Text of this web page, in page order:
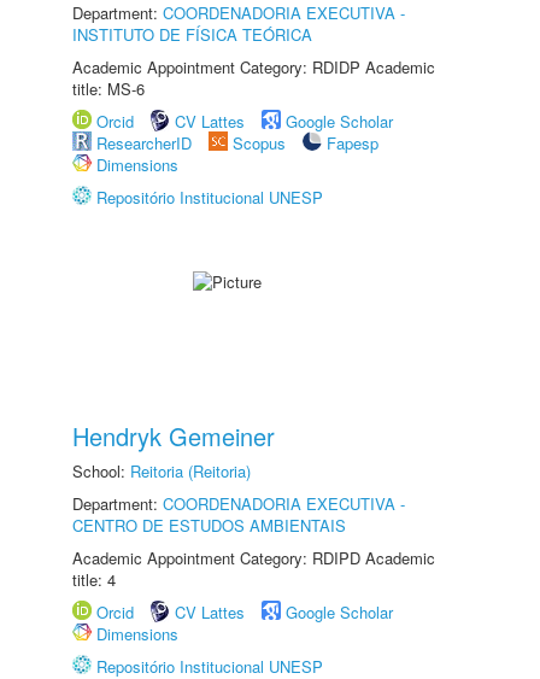
Department: COORDENADORIA EXECUTIVA -
INSTITUTO DE FÍSICA TEÓRICA
Academic Appointment Category: RDIDP Academic
title: MS-6
Orcid
CV Lattes
Google Scholar
ResearcherID
Scopus
Fapesp
Dimensions
Repositório Institucional UNESP
Hendryk Gemeiner
School: Reitoria (Reitoria)
Department: COORDENADORIA EXECUTIVA -
CENTRO DE ESTUDOS AMBIENTAIS
Academic Appointment Category: RDIPD Academic
title: 4
Orcid
CV Lattes
Google Scholar
Dimensions
Repositório Institucional UNESP